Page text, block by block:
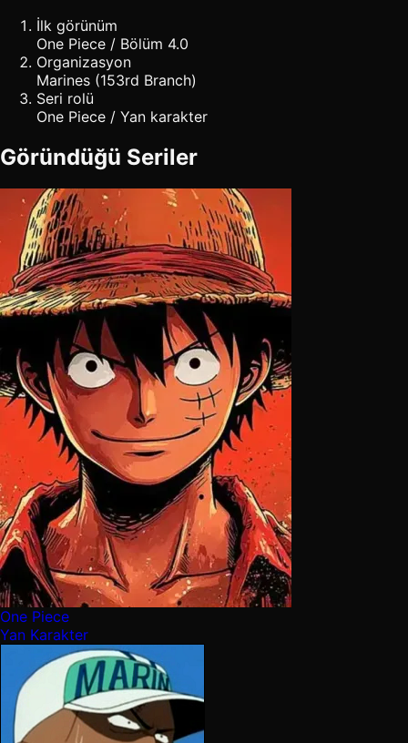
İlk görünüm
One Piece / Bölüm 4.0
Organizasyon
Marines (153rd Branch)
Seri rolü
One Piece / Yan karakter
Göründüğü Seriler
One Piece
Yan Karakter